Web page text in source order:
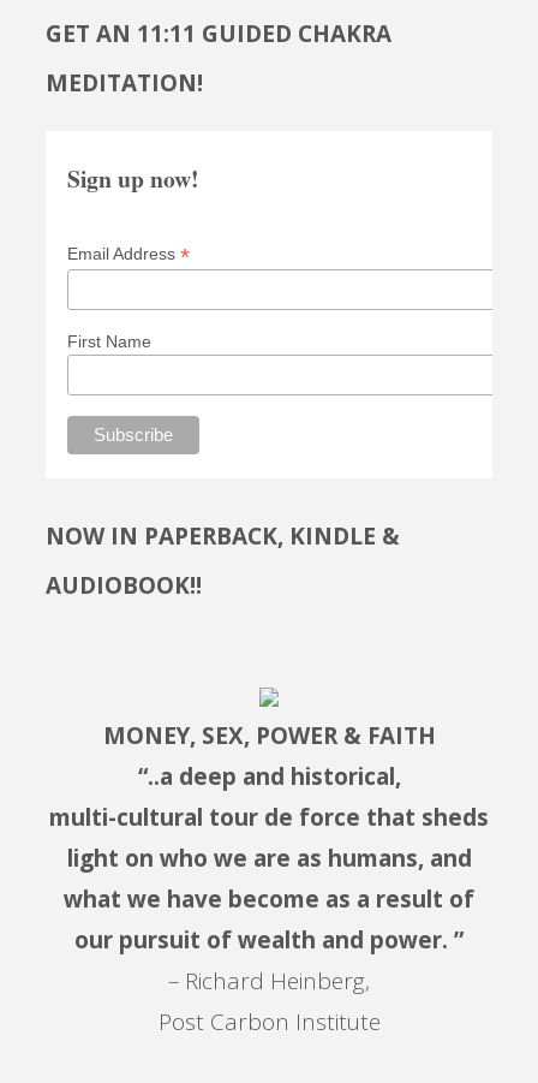
GET AN 11:11 GUIDED CHAKRA
MEDITATION!
Sign up now!
Email Address *
First Name
NOW IN PAPERBACK, KINDLE &
AUDIOBOOK!!
MONEY, SEX, POWER & FAITH
“..a deep and historical,
multi-cultural tour de force that sheds
light on who we are as humans, and
what we have become as a result of
our pursuit of wealth and power. ”
– Richard Heinberg,
Post Carbon Institute